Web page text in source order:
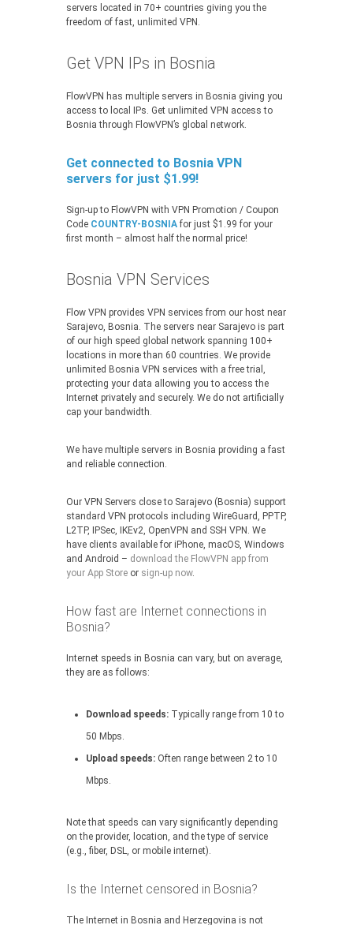
servers located in 70+ countries giving you the
freedom of fast, unlimited VPN.
Get VPN IPs in Bosnia
FlowVPN has multiple servers in Bosnia giving you
access to local IPs. Get unlimited VPN access to
Bosnia through FlowVPN’s global network.
Get connected to Bosnia VPN
servers for just $1.99!
Sign-up to FlowVPN with VPN Promotion / Coupon
Code COUNTRY-BOSNIA for just $1.99 for your
first month – almost half the normal price!
Bosnia VPN Services
Flow VPN provides VPN services from our host near
Sarajevo, Bosnia. The servers near Sarajevo is part
of our high speed global network spanning 100+
locations in more than 60 countries. We provide
unlimited Bosnia VPN services with a free trial,
protecting your data allowing you to access the
Internet privately and securely. We do not artificially
cap your bandwidth.
We have multiple servers in Bosnia providing a fast
and reliable connection.
Our VPN Servers close to Sarajevo (Bosnia) support
standard VPN protocols including WireGuard, PPTP,
L2TP, IPSec, IKEv2, OpenVPN and SSH VPN. We
have clients available for iPhone, macOS, Windows
and Android – download the FlowVPN app from
your App Store or sign-up now.
How fast are Internet connections in
Bosnia?
Internet speeds in Bosnia can vary, but on average,
they are as follows:
Download speeds: Typically range from 10 to
50 Mbps.
Upload speeds: Often range between 2 to 10
Mbps.
Note that speeds can vary significantly depending
on the provider, location, and the type of service
(e.g., fiber, DSL, or mobile internet).
Is the Internet censored in Bosnia?
The Internet in Bosnia and Herzegovina is not